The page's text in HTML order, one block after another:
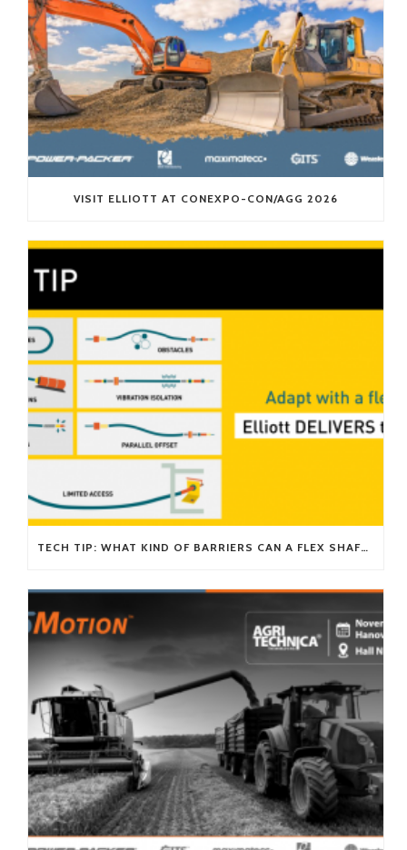
VISIT ELLIOTT AT CONEXPO-CON/AGG 2026
TECH TIP: WHAT KIND OF BARRIERS CAN A FLEX SHAFT OVERCOME?